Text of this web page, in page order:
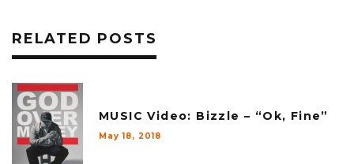
RELATED POSTS
MUSIC Video: Bizzle – “Ok, Fine”
May 18, 2018